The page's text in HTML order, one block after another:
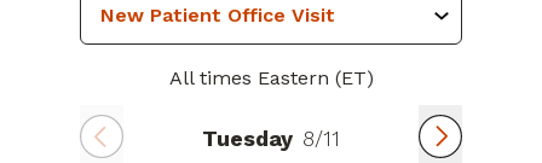
All times Eastern (ET)
Tuesday 8/11